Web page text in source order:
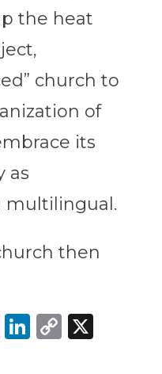
the heat
church to
of
its
as
multilingual.
then
LinkedIn
Copy
X